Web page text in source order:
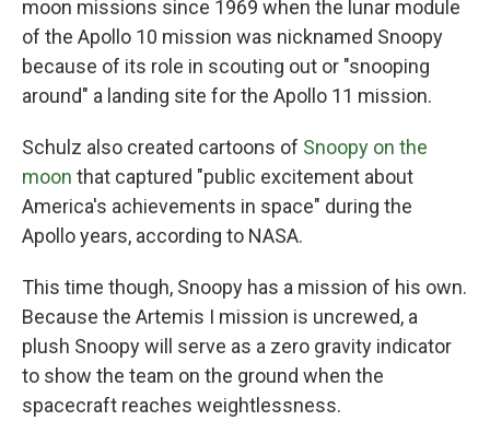
moon missions since 1969 when the lunar module
of the Apollo 10 mission was nicknamed Snoopy
because of its role in scouting out or "snooping
around" a landing site for the Apollo 11 mission.
Schulz also created cartoons of Snoopy on the
moon that captured "public excitement about
America's achievements in space" during the
Apollo years, according to NASA.
This time though, Snoopy has a mission of his own.
Because the Artemis I mission is uncrewed, a
plush Snoopy will serve as a zero gravity indicator
to show the team on the ground when the
spacecraft reaches weightlessness.